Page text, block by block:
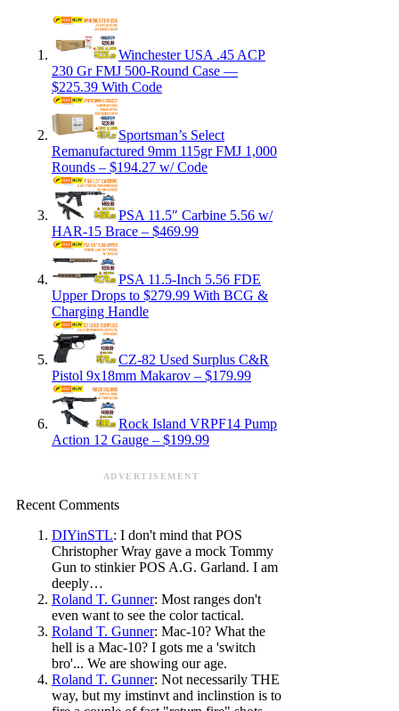
Winchester USA .45 ACP
230 Gr FMJ 500-Round Case —
$225.39 With Code
Sportsman’s Select
Remanufactured 9mm 115gr FMJ 1,000
Rounds – $194.27 w/ Code
PSA 11.5″ Carbine 5.56 w/
HAR-15 Brace – $469.99
PSA 11.5-Inch 5.56 FDE
Upper Drops to $279.99 With BCG &
Charging Handle
CZ-82 Used Surplus C&R
Pistol 9x18mm Makarov – $179.99
Rock Island VRPF14 Pump
Action 12 Gauge – $199.99
ADVERTISEMENT
Recent Comments
DIYinSTL: I don't mind that POS
Christopher Wray gave a mock Tommy
Gun to stinkier POS A.G. Garland. I am
deeply…
Roland T. Gunner: Most ranges don't
even want to see the color tactical.
Roland T. Gunner: Mac-10? What the
hell is a Mac-10? I gots me a 'switch
bro'... We are showing our age.
Roland T. Gunner: Not necessarily THE
way, but my imstinvt and inclinstion is to